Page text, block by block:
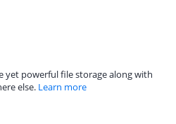
yet powerful file storage along with
else. Learn more